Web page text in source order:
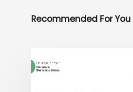
Recommended For You
HERNIA